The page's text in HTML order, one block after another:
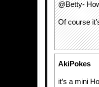
@Betty-
Of course
AkiPokes
it’s a mini